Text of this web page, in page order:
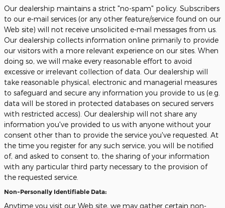
Our dealership maintains a strict "no-spam" policy. Subscribers
to our e-mail services (or any other feature/service found on our
Web site) will not receive unsolicited e-mail messages from us.
Our dealership collects information online primarily to provide
our visitors with a more relevant experience on our sites. When
doing so, we will make every reasonable effort to avoid
excessive or irrelevant collection of data. Our dealership will
take reasonable physical, electronic and managerial measures
to safeguard and secure any information you provide to us (e.g.
data will be stored in protected databases on secured servers
with restricted access). Our dealership will not share any
information you've provided to us with anyone without your
consent other than to provide the service you've requested. At
the time you register for any such service, you will be notified
of, and asked to consent to, the sharing of your information
with any particular third party necessary to the provision of
the requested service.
Non-Personally Identifiable Data:
Anytime you visit our Web site, we may gather certain non-